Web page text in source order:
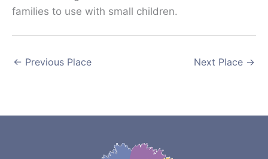
families to use with small children.
← Previous Place Next Place →